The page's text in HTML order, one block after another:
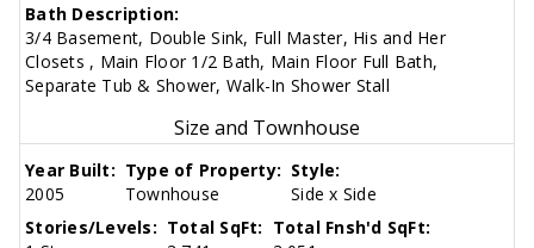
Bath Description:
3/4 Basement, Double Sink, Full Master, His and Her
Closets , Main Floor 1/2 Bath, Main Floor Full Bath,
Separate Tub & Shower, Walk-In Shower Stall
Size and Townhouse
Year Built:
2005
Type of Property:
Townhouse
Style:
Side x Side
Stories/Levels: Total SqFt: Total Fnsh'd SqFt: